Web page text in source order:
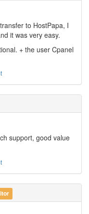
to HostPapa, I
it was very easy.
+ the user Cpanel
support, good value